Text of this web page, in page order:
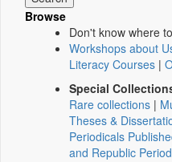
Browse
Don't know where
Workshops about
Literacy Courses |
Special
Rare collections |
Theses &
Periodicals
and Republic Period